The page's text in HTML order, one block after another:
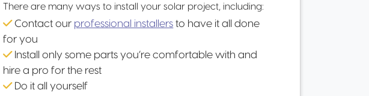
There are many ways to install your solar project, including:
Contact our professional installers to have it all done
for you
Install only some parts you’re comfortable with and
hire a pro for the rest
Do it all yourself